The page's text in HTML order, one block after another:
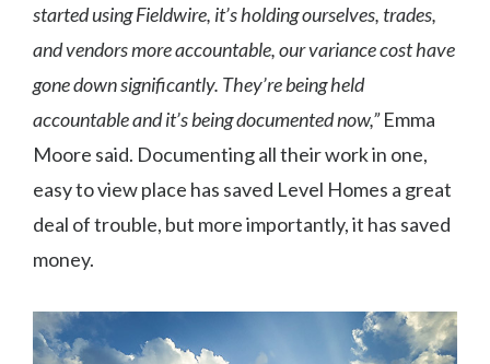
started using Fieldwire, it’s holding ourselves, trades,
and vendors more accountable, our variance cost have
gone down significantly. They’re being held
accountable and it’s being documented now,”Emma
Moore said. Documenting all their work in one,
easy to view place has saved Level Homes a great
deal of trouble, but more importantly, it has saved
money.